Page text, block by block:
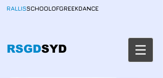
RALLISSCHOOLOFGREEKDANCE
RSGDSYD